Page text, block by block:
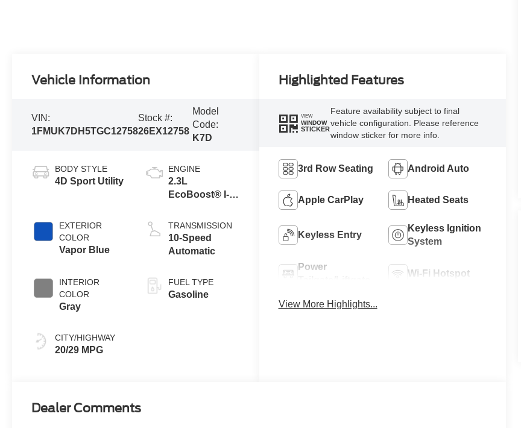
Vehicle Information
VIN:
1FMUK7DH5TGC12758
Stock #:
26EX12758
Model
Code:
K7D
BODY STYLE
4D Sport Utility
EXTERIOR
COLOR
Vapor Blue
INTERIOR
COLOR
Gray
CITY/HIGHWAY
20/29 MPG
ENGINE
2.3L
EcoBoost® I-4
Auto Start-Stop
Technology
TRANSMISSION
10-Speed
Automatic
FUEL TYPE
Gasoline
Highlighted Features
VIEW
WINDOW
STICKER
Feature availability subject to final
vehicle configuration. Please reference
window sticker for more info.
3rd Row Seating Android Auto
Apple CarPlay Heated Seats
Keyless Entry
Keyless Ignition
System
Power
Wi-Fi Hotspot
View More Highlights...
Dealer Comments